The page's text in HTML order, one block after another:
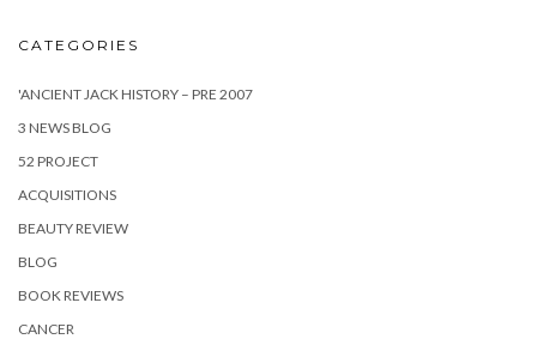
CATEGORIES
'ANCIENT JACK HISTORY – PRE 2007
3 NEWS BLOG
52 PROJECT
ACQUISITIONS
BEAUTY REVIEW
BLOG
BOOK REVIEWS
CANCER